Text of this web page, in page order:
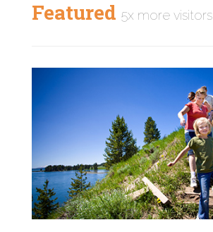
Featured 5x more visitors